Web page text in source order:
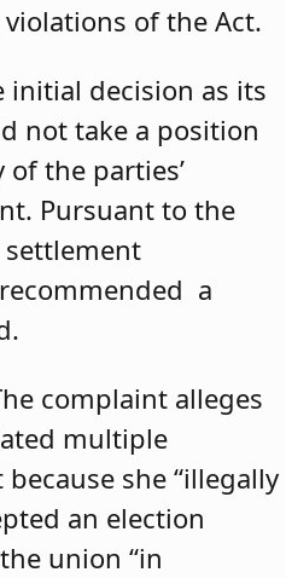
of the Act.
initial decision as its
not take a position
the parties’
Pursuant to the
settlement
a
complaint alleges
multiple
she “illegally
an election
union “in